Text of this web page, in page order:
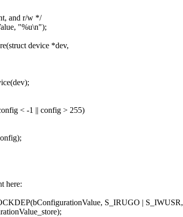
and r/w */
"%u\n");
device *dev,
< -1 || config > 255)
here:
S_IRUGO | S_IWUSR,